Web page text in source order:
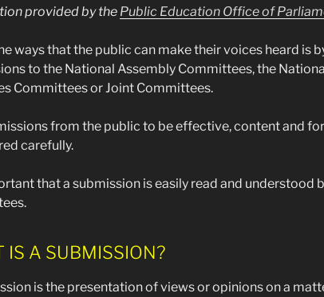
provided by the Public Education Office of
ways that the public can make their voices heard is
to the National Assembly Committees, the
Committees or Joint Committees.
from the public to be effective, content and
carefully.
that a submission is easily read and understood
IS A SUBMISSION?
is the presentation of views or opinions on a